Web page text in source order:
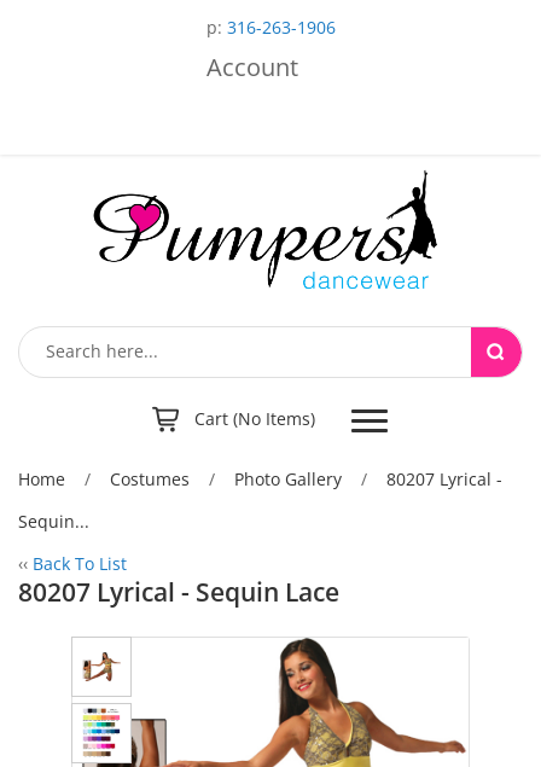
p: 316-263-1906
Account
Cart (No Items) Toggle
navigation
Home / Costumes / Photo Gallery / 80207 Lyrical -
Sequin...
‹‹ Back To List
80207 Lyrical - Sequin Lace